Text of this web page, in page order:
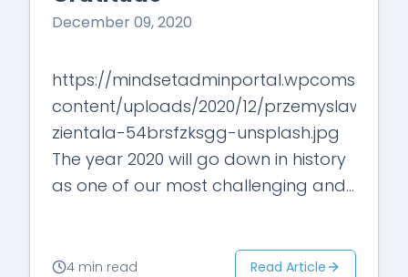
December 09, 2020
https://
content/uploads/2020/12/przemyslaw-
zientala-54brsfzksgg-unsplash.jpg
The year 2020 will go down in history
as one of our most challenging and
another. However, some of us may…
4 min read Read Article